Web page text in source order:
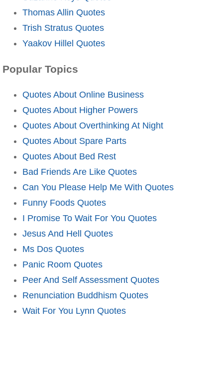
Thomas Allin Quotes
Trish Stratus Quotes
Yaakov Hillel Quotes
Popular Topics
Quotes About Online Business
Quotes About Higher Powers
Quotes About Overthinking At Night
Quotes About Spare Parts
Quotes About Bed Rest
Bad Friends Are Like Quotes
Can You Please Help Me With Quotes
Funny Foods Quotes
I Promise To Wait For You Quotes
Jesus And Hell Quotes
Ms Dos Quotes
Panic Room Quotes
Peer And Self Assessment Quotes
Renunciation Buddhism Quotes
Wait For You Lynn Quotes